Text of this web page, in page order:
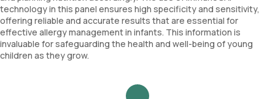
technology in this panel ensures high specificity and sensitivity,
offering reliable and accurate results that are essential for
effective allergy management in infants. This information is
invaluable for safeguarding the health and well-being of young
children as they grow.